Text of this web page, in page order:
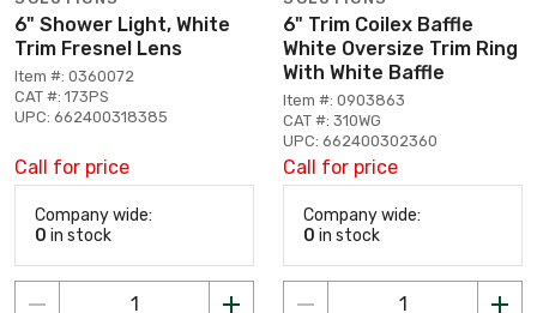
6" Shower Light, White
Trim Fresnel Lens
Item #: 0360072
CAT #: 173PS
UPC: 662400318385
Call for price
Company wide:
0 in stock
6" Trim Coilex Baffle
White Oversize Trim Ring
With White Baffle
Item #: 0903863
CAT #: 310WG
UPC: 662400302360
Call for price
Company wide:
0 in stock